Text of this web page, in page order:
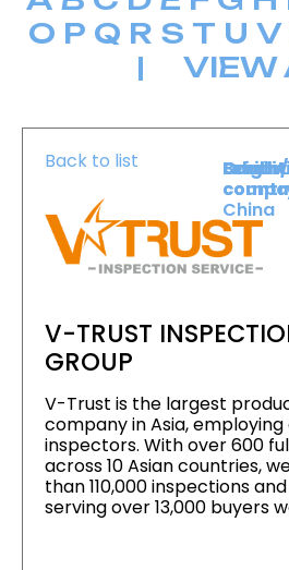
O P Q R S T U V
| VIEW
Back to list
V-TRUST
GROUP
Level :
Booth :
China
V-Trust is the largest
company in Asia,
inspectors. With over 600
across 10 Asian countries,
than 110,000 inspections
serving over 13,000 buyers